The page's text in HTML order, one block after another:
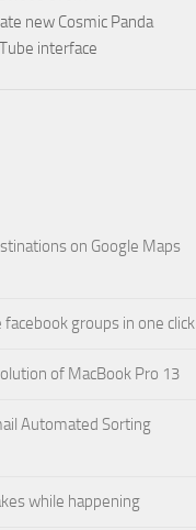
new Cosmic Panda
interface
on Google Maps
groups in one click
of MacBook Pro 13
Automated Sorting
while happening